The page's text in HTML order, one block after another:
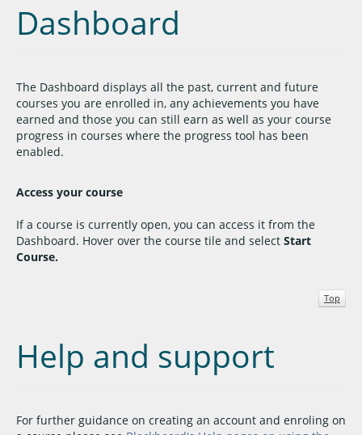
Dashboard
The Dashboard displays all the past, current and future
courses you are enrolled in, any achievements you have
earned and those you can still earn as well as your course
progress in courses where the progress tool has been
enabled.
Access your course
If a course is currently open, you can access it from the
Dashboard. Hover over the course tile and select Start
Course.
Top
Help and support
For further guidance on creating an account and enroling on